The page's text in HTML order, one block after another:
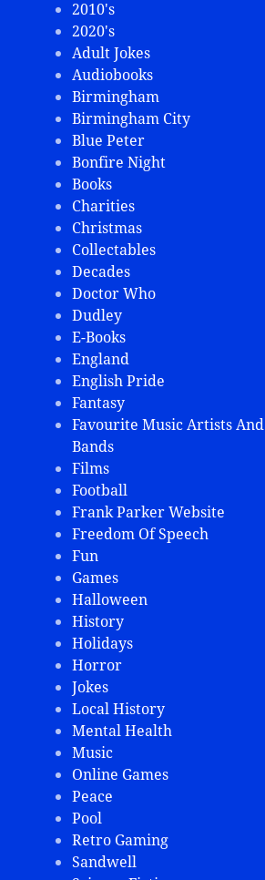
2010's
2020's
Adult Jokes
Audiobooks
Birmingham
Birmingham City
Blue Peter
Bonfire Night
Books
Charities
Christmas
Collectables
Decades
Doctor Who
Dudley
E-Books
England
English Pride
Fantasy
Favourite Music Artists And
Bands
Films
Football
Frank Parker Website
Freedom Of Speech
Fun
Games
Halloween
History
Holidays
Horror
Jokes
Local History
Mental Health
Music
Online Games
Peace
Pool
Retro Gaming
Sandwell